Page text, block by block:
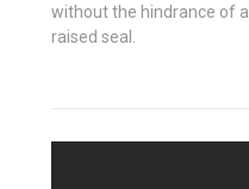
without the hindrance of a
raised seal.